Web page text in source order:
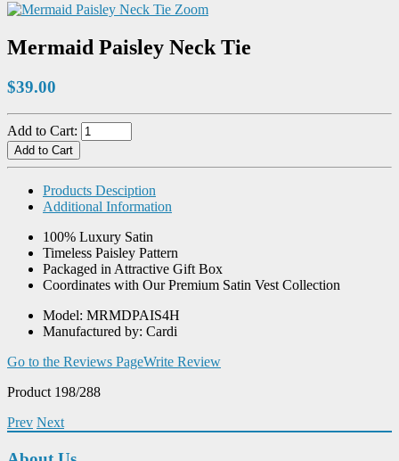
Zoom
Mermaid Paisley Neck Tie
$39.00
Add to Cart:
Products Desciption
Additional Information
100% Luxury Satin
Timeless Paisley Pattern
Packaged in Attractive Gift Box
Coordinates with Our Premium Satin Vest Collection
Model: MRMDPAIS4H
Manufactured by: Cardi
Go to the Reviews PageWrite Review
Product 198/288
Prev Next